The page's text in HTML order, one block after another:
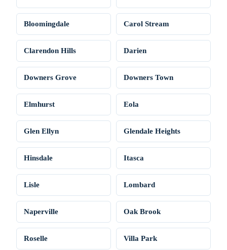
Bloomingdale Carol Stream
Clarendon Hills Darien
Downers Grove Downers Town
Elmhurst Eola
Glen Ellyn Glendale Heights
Hinsdale Itasca
Lisle Lombard
Naperville Oak Brook
Roselle Villa Park